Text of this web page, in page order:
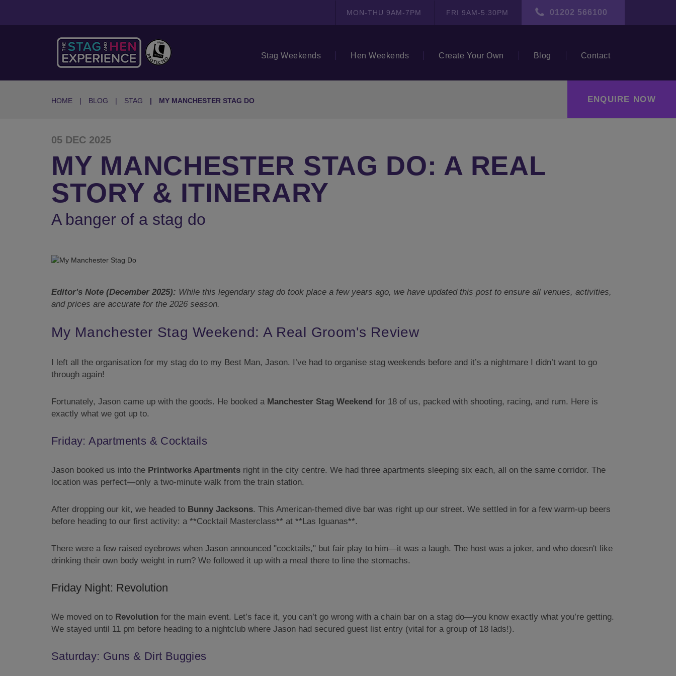
MON-THU 9AM-7PM FRI 9AM-5.30PM 01202 566100
Stag Weekends Hen Weekends Create Your Own Blog Contact
ENQUIRE NOW
HOME BLOG STAG MY MANCHESTER STAG DO
05 DEC 2025
MY MANCHESTER STAG DO: A REAL
STORY & ITINERARY
A banger of a stag do
Editor's Note (December 2025): While this legendary stag do took place a few years ago, we have updated this post to ensure all venues, activities,
and prices are accurate for the 2026 season.
My Manchester Stag Weekend: A Real Groom's Review
I left all the organisation for my stag do to my Best Man, Jason. I’ve had to organise stag weekends before and it’s a nightmare I didn’t want to go
through again!
Fortunately, Jason came up with the goods. He booked a Manchester Stag Weekend for 18 of us, packed with shooting, racing, and rum. Here is
exactly what we got up to.
Friday: Apartments & Cocktails
Jason booked us into the Printworks Apartments right in the city centre. We had three apartments sleeping six each, all on the same corridor. The
location was perfect—only a two-minute walk from the train station.
After dropping our kit, we headed to Bunny Jacksons. This American-themed dive bar was right up our street. We settled in for a few warm-up beers
before heading to our first activity: a **Cocktail Masterclass** at **Las Iguanas**.
There were a few raised eyebrows when Jason announced "cocktails," but fair play to him—it was a laugh. The host was a joker, and who doesn't like
drinking their own body weight in rum? We followed it up with a meal there to line the stomachs.
Friday Night: Revolution
We moved on to Revolution for the main event. Let’s face it, you can’t go wrong with a chain bar on a stag do—you know exactly what you’re getting.
We stayed until 11 pm before heading to a nightclub where Jason had secured guest list entry (vital for a group of 18 lads!).
Saturday: Guns & Dirt Buggies